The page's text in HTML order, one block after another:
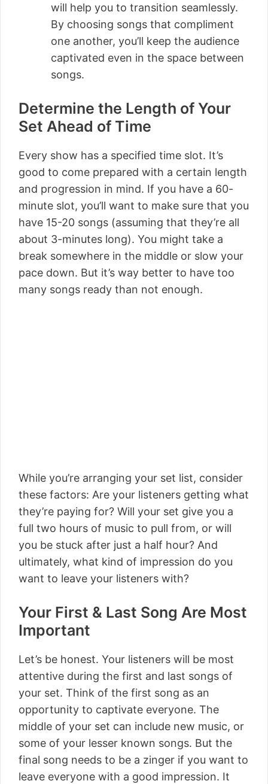
will help you to transition seamlessly.
By choosing songs that compliment
one another, you’ll keep the audience
captivated even in the space between
songs.
Determine the Length of Your
Set Ahead of Time
Every show has a specified time slot. It’s
good to come prepared with a certain length
and progression in mind. If you have a 60-
minute slot, you’ll want to make sure that you
have 15-20 songs (assuming that they’re all
about 3-minutes long). You might take a
break somewhere in the middle or slow your
pace down. But it’s way better to have too
many songs ready than not enough.
While you’re arranging your set list, consider
these factors: Are your listeners getting what
they’re paying for? Will your set give you a
full two hours of music to pull from, or will
you be stuck after just a half hour? And
ultimately, what kind of impression do you
want to leave your listeners with?
Your First & Last Song Are Most
Important
Let’s be honest. Your listeners will be most
attentive during the first and last songs of
your set. Think of the first song as an
opportunity to captivate everyone. The
middle of your set can include new music, or
some of your lesser known songs. But the
final song needs to be a zinger if you want to
leave everyone with a good impression. It